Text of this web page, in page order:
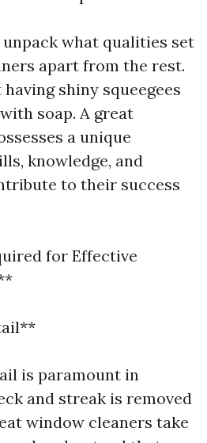
what qualities set
apart from the rest.
shiny squeegees
soap. A great
a unique
knowledge, and
to their success
for Effective
is paramount in
and streak is removed
window cleaners take